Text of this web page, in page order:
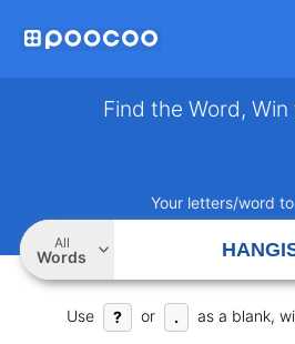
Find the Word, Win
Your letters/word
All
Words
Use ? or . as a blank,